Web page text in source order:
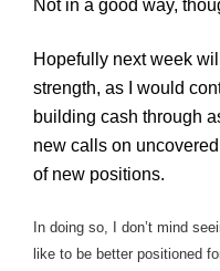
Not in a good way,
Hopefully next week
strength, as I would
building cash through
new calls on
of new positions.
In doing so, I don’t mind
like to be better positioned